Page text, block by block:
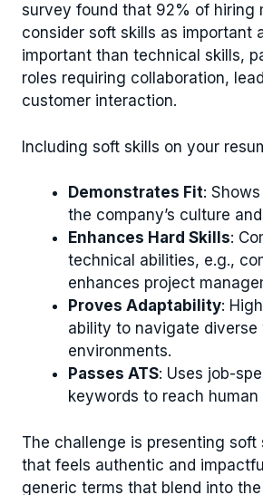
survey found that 92% of hiring
consider soft skills as important
important than technical skills,
roles requiring collaboration,
customer interaction.
Including soft skills on your
Demonstrates Fit:
the company’s culture
Enhances Hard Skills:
technical abilities, e.g.,
enhances project
Proves Adaptability:
ability to navigate diverse
environments.
Passes ATS: Uses job-
keywords to reach human
The challenge is presenting soft
that feels authentic and
generic terms that blend into